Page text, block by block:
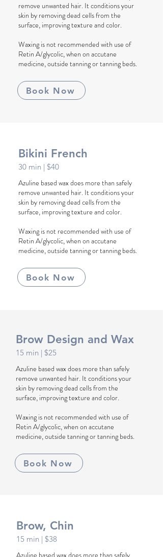
remove unwanted hair. It conditions your
skin by removing dead cells from the
surface, improving texture and color.
Waxing is not recommended with use of
Retin A/glycolic, when on accutane
medicine, outside tanning or tanning beds.
Book Now
Bikini French
30 min | $40
Azuline based wax does more than safely
remove unwanted hair. It conditions your
skin by removing dead cells from the
surface, improving texture and color.
Waxing is not recommended with use of
Retin A/glycolic, when on accutane
medicine, outside tanning or tanning beds.
Book Now
Brow Design and Wax
1 5 min | $25
Azuline based wax does more than safely
remove unwanted hair. It conditions your
skin by removing dead cells from the
surface, improving texture and color.
Waxing is not recommended with use of
Retin A/glycolic, when on accutane
medicine, outside tanning or tanning beds.
Book Now
Brow, Chin
1 5 min | $38
Azuline based wax does more than safely